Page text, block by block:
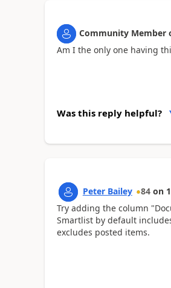
Community Member
Am I the only one having
Was this reply helpful?
Peter Bailey 84 on
Try adding the column
Smartlist by default
excludes posted items.